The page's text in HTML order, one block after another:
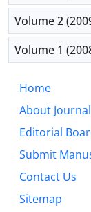
Volume 2
Volume 1
Home
About Journal
Editorial
Submit
Contact Us
Sitemap